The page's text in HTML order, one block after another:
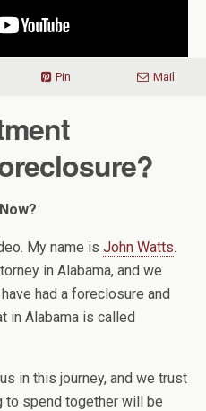
Pin Mail
My name is John Watts.
in Alabama, and we
had a foreclosure and
in Alabama is called
in this journey, and we trust
to spend together will be